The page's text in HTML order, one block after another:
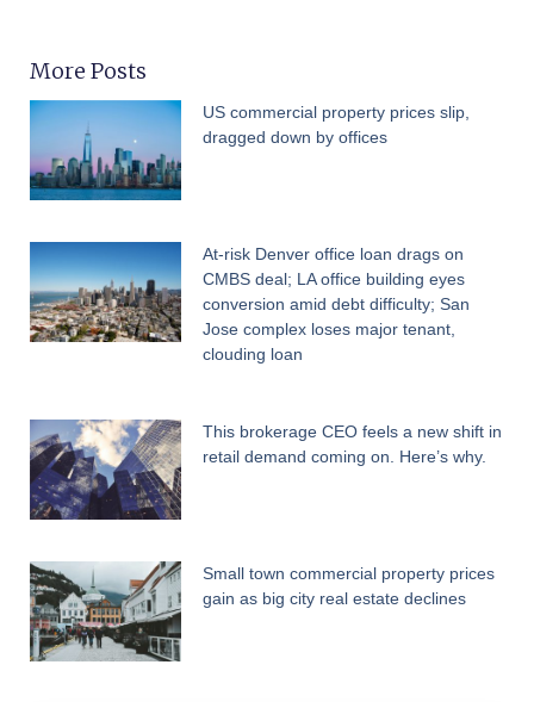
More Posts
US commercial property prices slip,
dragged down by offices
At-risk Denver office loan drags on
CMBS deal; LA office building eyes
conversion amid debt difficulty; San
Jose complex loses major tenant,
clouding loan
This brokerage CEO feels a new shift in
retail demand coming on. Here’s why.
Small town commercial property prices
gain as big city real estate declines